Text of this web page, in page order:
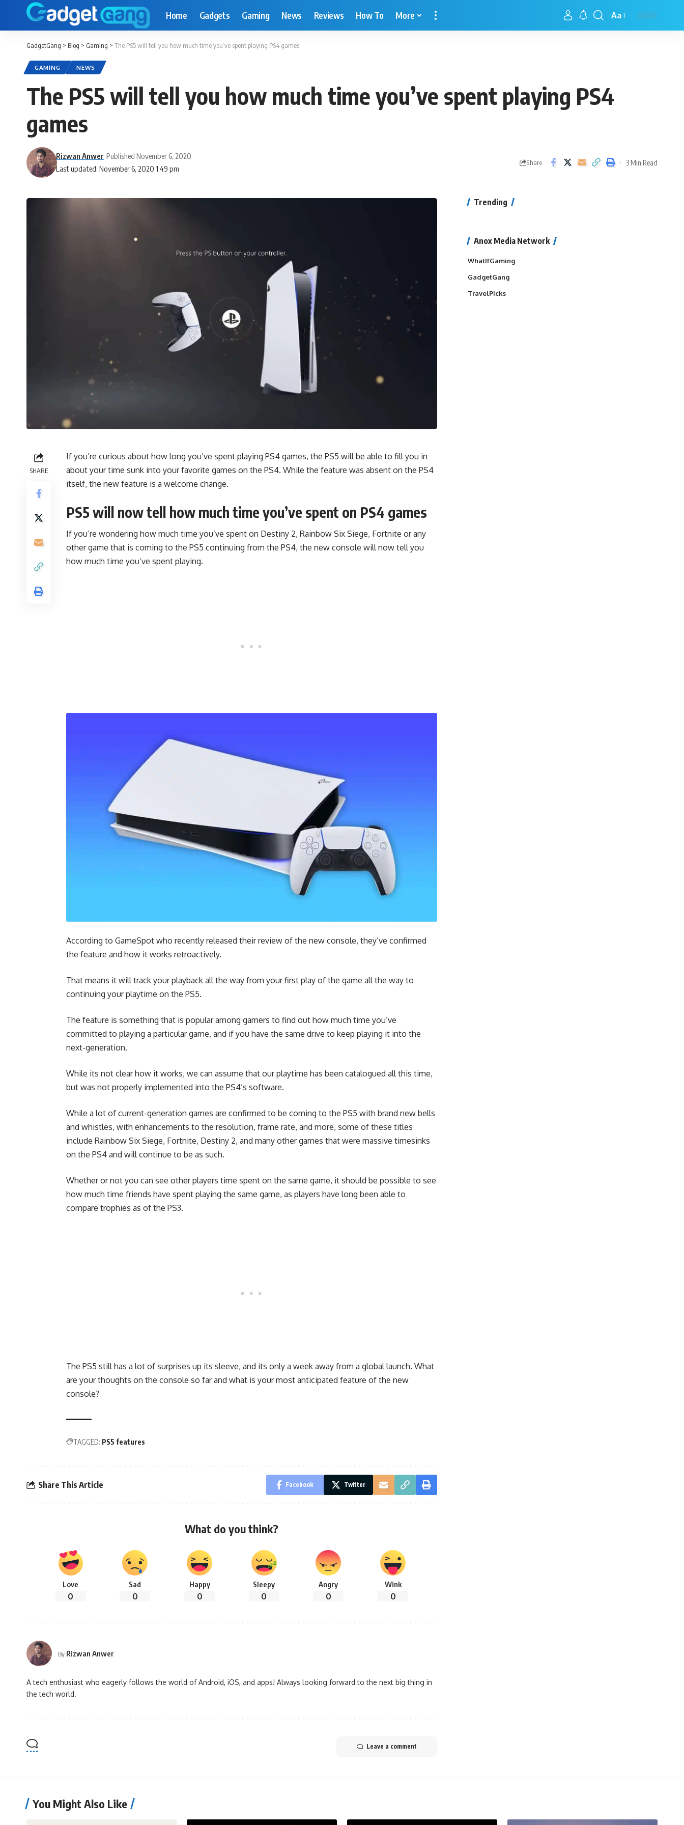
Home Gadgets Gaming News Reviews How To More Aa
GadgetGang > Blog > Gaming > The PS5 will tell you how much time you’ve spent playing PS4 games
GAMING NEWS
The PS5 will tell you how much time you’ve spent playing PS4
games
Last updated: November 6, 2020 1:49 pm
Rizwan Anwer Published November 6, 2020
Share 3 Min Read
SHARE
If you’re curious about how long you’ve spent playing PS4 games, the PS5 will be able to fill you in
about your time sunk into your favorite games on the PS4. While the feature was absent on the PS4
itself, the new feature is a welcome change.
PS5 will now tell how much time you’ve spent on PS4 games
If you’re wondering how much time you’ve spent on Destiny 2, Rainbow Six Siege, Fortnite or any
other game that is coming to the PS5 continuing from the PS4, the new console will now tell you
how much time you’ve spent playing.
According to GameSpot who recently released their review of the new console, they’ve confirmed
the feature and how it works retroactively.
That means it will track your playback all the way from your first play of the game all the way to
continuing your playtime on the PS5.
The feature is something that is popular among gamers to find out how much time you’ve
committed to playing a particular game, and if you have the same drive to keep playing it into the
next-generation.
While its not clear how it works, we can assume that our playtime has been catalogued all this time,
but was not properly implemented into the PS4’s software.
While a lot of current-generation games are confirmed to be coming to the PS5 with brand new bells
and whistles, with enhancements to the resolution, frame rate, and more, some of these titles
include Rainbow Six Siege, Fortnite, Destiny 2, and many other games that were massive timesinks
on the PS4 and will continue to be as such.
Whether or not you can see other players time spent on the same game, it should be possible to see
how much time friends have spent playing the same game, as players have long been able to
compare trophies as of the PS3.
The PS5 still has a lot of surprises up its sleeve, and its only a week away from a global launch. What
are your thoughts on the console so far and what is your most anticipated feature of the new
console?
TAGGED: PS5 features
Share This Article Facebook Twitter
What do you think?
Love
0
Sad
0
Happy
0
Sleepy
0
Angry
0
Wink
0
By Rizwan Anwer
A tech enthusiast who eagerly follows the world of Android, iOS, and apps! Always looking forward to the next big thing in
the tech world.
Leave a comment
Trending
Anox Media Network
WhatIfGaming
GadgetGang
TravelPicks
You Might Also Like